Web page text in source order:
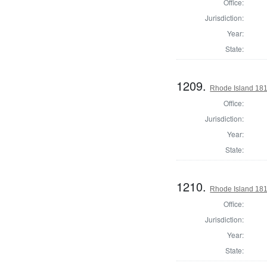
Office:
Jurisdiction:
Year:
State:
1209. Rhode Island
Office:
Jurisdiction:
Year:
State:
1210. Rhode Island
Office:
Jurisdiction:
Year:
State: